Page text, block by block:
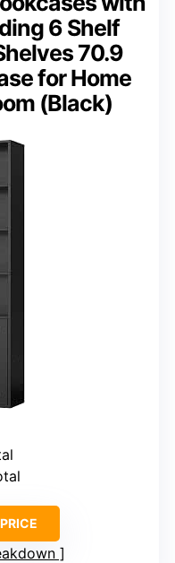
6 Shelf
70.9
for Home
(Black)